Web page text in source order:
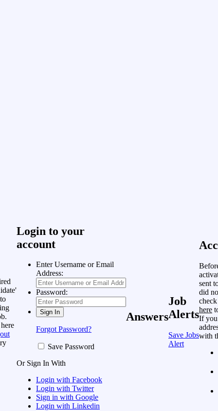
Login to your
account
Enter Username or Email
Address:
Password:
Forgot Password?
Save Password
Or Sign In With
Login with Facebook
Login with Twitter
Sign in with Google
Login with Linkedin
Answers
Job
Alerts
Save Jobs
Alert
sent
did
here
If you
with